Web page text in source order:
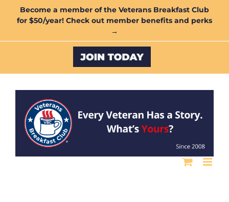
Become a member of the Veterans Breakfast Club
for $50/year! Check out member benefits and perks
→
Custom